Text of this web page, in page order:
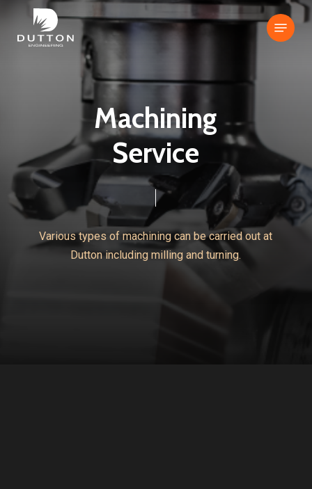
Menu
Machining
Service
Various types of machining can be carried out at
Dutton including milling and turning.
Close